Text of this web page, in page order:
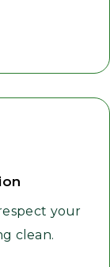
your
clean.